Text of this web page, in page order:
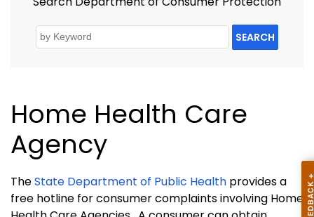
SEARCH
Home Health Care
Agency
TheState Department of Public Health provides a
free hotline for consumer complaints involving Home